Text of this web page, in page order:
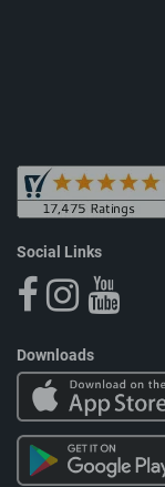
Social Links
Downloads